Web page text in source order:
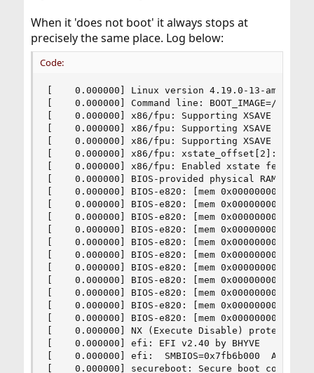
When it 'does not boot' it always stops at
precisely the same place. Log below:
Code:
[    0.000000] Linux version 4.19.0-13-amd64 ([email]debian-kernel@lists.debian.org[/email]) (gcc version 8.3.0 (Debian 8.3.0-6)) #1 SMP Debian 4.19.160-2 (2020-11-28)
[    0.000000] Command line: BOOT_IMAGE=/boot/vmlinuz-4.19.0-13-amd64 root=UUID=77172eeb-a5cc-444b-88f8-244015ff9673 ro console=ttyS0
[    0.000000] x86/fpu: Supporting XSAVE feature 0x001: 'x87 floating point registers'
[    0.000000] x86/fpu: Supporting XSAVE feature 0x002: 'SSE registers'
[    0.000000] x86/fpu: Supporting XSAVE feature 0x004: 'AVX registers'
[    0.000000] x86/fpu: xstate_offset[2]:  576, xstate_sizes[2]:  256
[    0.000000] x86/fpu: Enabled xstate features 0x7, context size is 832 bytes, using 'standard' format.
[    0.000000] BIOS-provided physical RAM map:
[    0.000000] BIOS-e820: [mem 0x0000000000000000-0x000000000009ffff] usable
[    0.000000] BIOS-e820: [mem 0x0000000000100000-0x000000007eaa7fff] usable
[    0.000000] BIOS-e820: [mem 0x000000007eaa8000-0x000000007eab8fff] reserved
[    0.000000] BIOS-e820: [mem 0x000000007eab9000-0x000000007fb38fff] usable
[    0.000000] BIOS-e820: [mem 0x000000007fb39000-0x000000007fb68fff] type 20
[    0.000000] BIOS-e820: [mem 0x000000007fb69000-0x000000007fb90fff] reserved
[    0.000000] BIOS-e820: [mem 0x000000007fb91000-0x000000007fb98fff] ACPI data
[    0.000000] BIOS-e820: [mem 0x000000007fb99000-0x000000007fb9cfff] ACPI NVS
[    0.000000] BIOS-e820: [mem 0x000000007fb9d000-0x000000007ffcffff] usable
[    0.000000] BIOS-e820: [mem 0x000000007ffd0000-0x000000007ffeffff] reserved
[    0.000000] BIOS-e820: [mem 0x000000007fff0000-0x000000007fffffff] usable
[    0.000000] NX (Execute Disable) protection: active
[    0.000000] efi: EFI v2.40 by BHYVE
[    0.000000] efi:  SMBIOS=0x7fb6b000  ACPI=0x7fb98000  ACPI 2.0=0x7fb98014 
[    0.000000] secureboot: Secure boot could not be determined (mode 0)
[    0.000000] SMBIOS 3.0 present.
[    0.000000] DMI:  BHYVE, BIOS 1.00 03/14/2014
[    0.000000] last_pfn = 0x80000 max_arch_pfn = 0x400000000
[    0.000000] Disabled
[    0.000000] x86/PAT: MTRRs disabled, skipping PAT initialization too.
[    0.000000] CPU MTRRs all blank - virtualized system.
[    0.000000] x86/PAT: Configuration [0-7]: WB  WT  UC- UC  WB  WT  UC- UC  
[    0.000000] found SMP MP-table at [mem 0x000f0000-0x000f000f]
[    0.000000] Using GB pages for direct mapping
[    0.000000] RAMDISK: [mem 0x34e85000-0x36739fff]
[    0.000000] ACPI: Early table checksum verification disabled
[    0.000000] ACPI: RSDP 0x000000007FB98014 000024 (v02 BHYVE )
[    0.000000] ACPI: XSDT 0x000000007FB970E8 00004C (v01 BHYVE  BVFACP   00000001      01000013)
[    0.000000] ACPI: FACP 0x000000007FB96000 0000F4 (v04 BHYVE